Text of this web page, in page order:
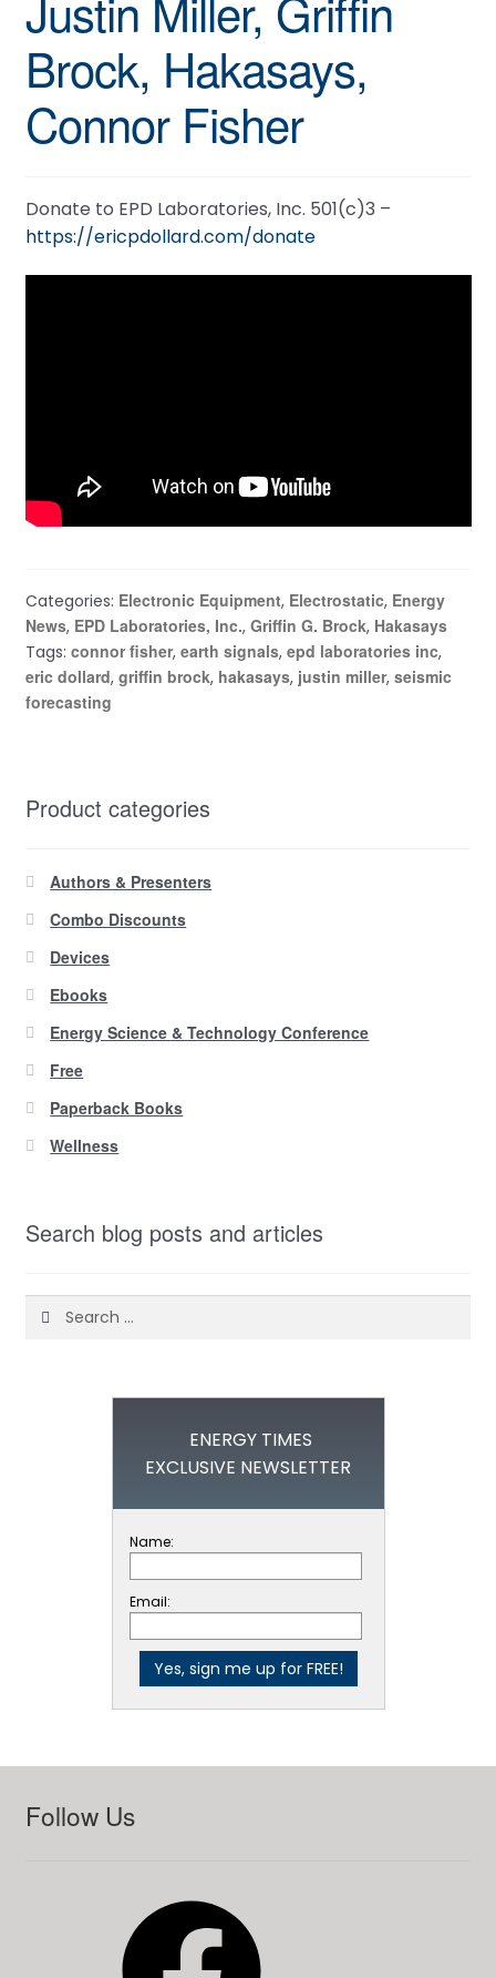
Brock, Hakasays,
Connor Fisher
Donate to EPD Laboratories, Inc. 501(c)3 –
https://ericpdollard.com/donate
Categories: Electronic Equipment, Electrostatic, Energy
News, EPD Laboratories, Inc., Griffin G. Brock, Hakasays
Tags: connor fisher, earth signals, epd laboratories inc,
eric dollard, griffin brock, hakasays, justin miller, seismic
forecasting
Product categories
Authors & Presenters
Combo Discounts
Devices
Ebooks
Energy Science & Technology Conference
Free
Paperback Books
Wellness
Search blog posts and articles
Search
ENERGY TIMES
EXCLUSIVE NEWSLETTER
Name:
Email:
Follow Us